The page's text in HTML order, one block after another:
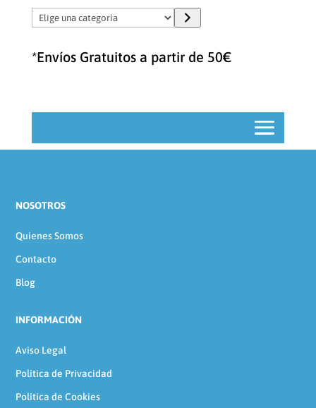
Elige
una
*Envíos Gratuitos a partir de 50€
NOSOTROS
Quienes Somos
Contacto
Blog
INFORMACIÓN
Aviso Legal
Política de Privacidad
Política de Cookies